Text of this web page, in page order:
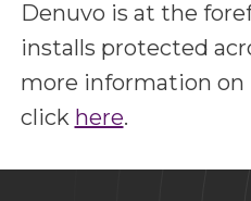
Denuvo is at the
installs protected
more information on
click here.